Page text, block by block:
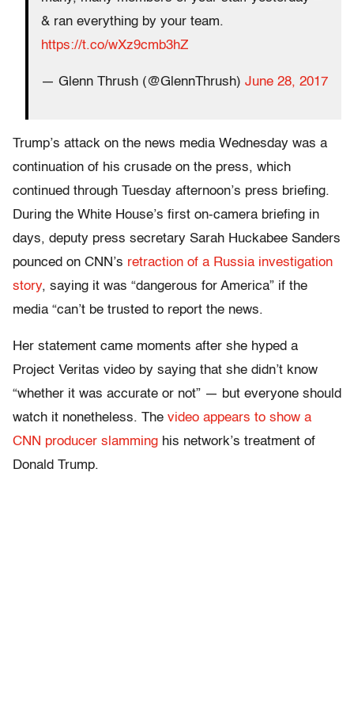
& ran everything by your team.
https://t.co/wXz9cmb3hZ
— Glenn Thrush (@GlennThrush) June 28, 2017
Trump’s attack on the news media Wednesday was a
continuation of his crusade on the press, which
continued through Tuesday afternoon’s press briefing.
During the White House’s first on-camera briefing in
days, deputy press secretary Sarah Huckabee Sanders
pounced on CNN’s retraction of a Russia investigation
story, saying it was “dangerous for America” if the
media “can’t be trusted to report the news.
Her statement came moments after she hyped a
Project Veritas video by saying that she didn’t know
“whether it was accurate or not” — but everyone should
watch it nonetheless. The video appears to show a
CNN producer slamming his network’s treatment of
Donald Trump.